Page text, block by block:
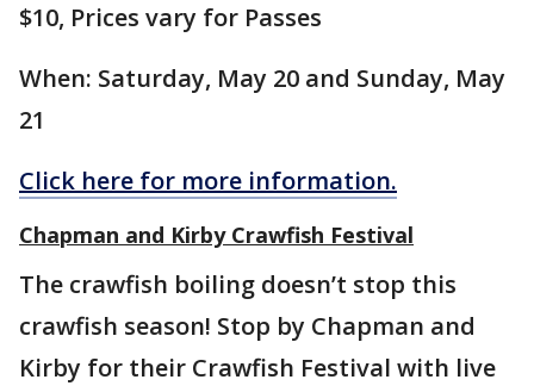
$10, Prices vary for Passes
When: Saturday, May 20 and Sunday, May
21
Click here for more information.
Chapman and Kirby Crawfish Festival
The crawfish boiling doesn’t stop this
crawfish season! Stop by Chapman and
Kirby for their Crawfish Festival with live